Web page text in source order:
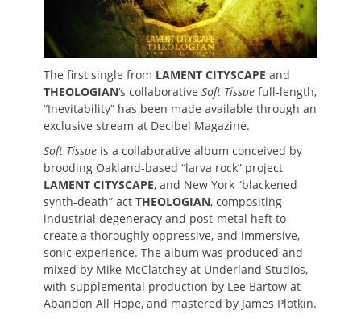
The first single from LAMENT CITYSCAPE and
THEOLOGIAN‘s collaborative Soft Tissue full-length,
“Inevitability” has been made available through an
exclusive stream at Decibel Magazine.
Soft Tissue is a collaborative album conceived by
brooding Oakland-based “larva rock” project
LAMENT CITYSCAPE, and New York “blackened
synth-death” act THEOLOGIAN, compositing
industrial degeneracy and post-metal heft to
create a thoroughly oppressive, and immersive,
sonic experience. The album was produced and
mixed by Mike McClatchey at Underland Studios,
with supplemental production by Lee Bartow at
Abandon All Hope, and mastered by James Plotkin.